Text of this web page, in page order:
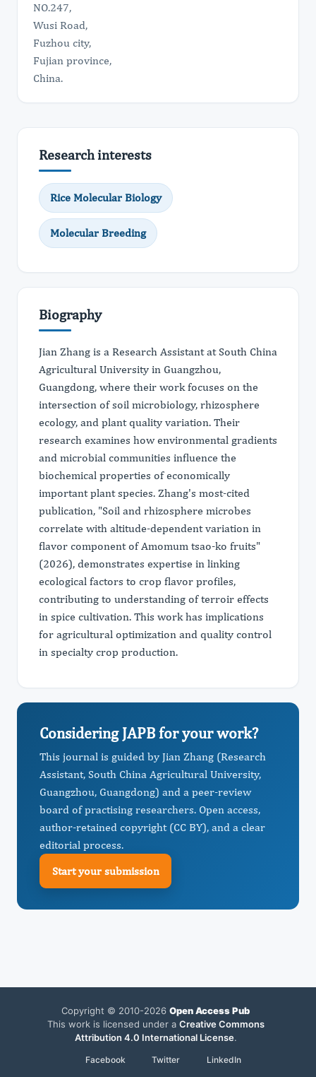
NO.247,
Wusi Road,
Fuzhou city,
Fujian province,
China.
Research interests
Rice Molecular Biology
Molecular Breeding
Biography
Jian Zhang is a Research Assistant at South China
Agricultural University in Guangzhou,
Guangdong, where their work focuses on the
intersection of soil microbiology, rhizosphere
ecology, and plant quality variation. Their
research examines how environmental gradients
and microbial communities influence the
biochemical properties of economically
important plant species. Zhang's most-cited
publication, "Soil and rhizosphere microbes
correlate with altitude-dependent variation in
flavor component of Amomum tsao-ko fruits"
(2026), demonstrates expertise in linking
ecological factors to crop flavor profiles,
contributing to understanding of terroir effects
in spice cultivation. This work has implications
for agricultural optimization and quality control
in specialty crop production.
Considering JAPB for your work?
This journal is guided by Jian Zhang (Research
Assistant, South China Agricultural University,
Guangzhou, Guangdong) and a peer-review
board of practising researchers. Open access,
author-retained copyright (CC BY), and a clear
editorial process.
Start your submission
Copyright © 2010-2026 Open Access Pub
This work is licensed under a Creative Commons
Attribution 4.0 International License.
Facebook Twitter LinkedIn